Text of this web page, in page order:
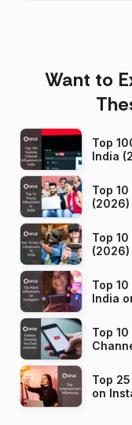
Want to
Top
India
Top
(2026)
Top
(2026)
Top
India
Top
Top
on